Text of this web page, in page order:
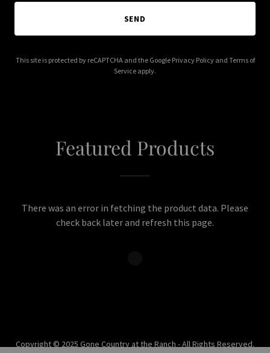
SEND
This site is protected by reCAPTCHA and the Google Privacy Policyand Terms of
Service apply.
Featured Products
There was an error in fetching the product data. Please
check back later and refresh this page.
Copyright © 2025 Gone Country at the Ranch - All Rights Reserved.